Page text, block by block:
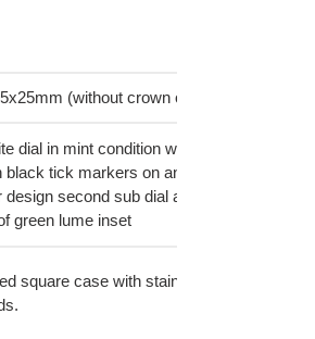
(without crown or lugs).
dial in mint condition with black numbers
black tick markers on angle around outer
design second sub dial at bottom. Blue
green lume inset
square case with stainless steel back.